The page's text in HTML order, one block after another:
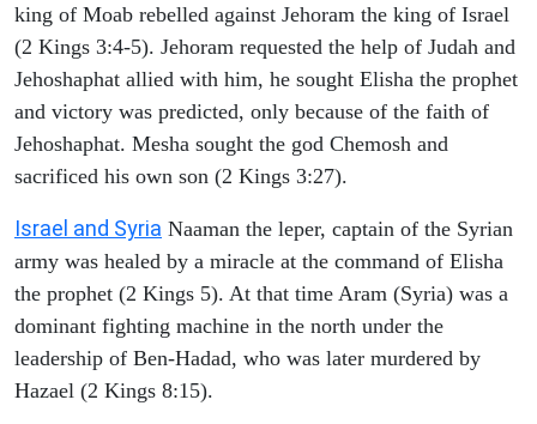
king of Moab rebelled against Jehoram the king of Israel
(2 Kings 3:4-5). Jehoram requested the help of Judah and
Jehoshaphat allied with him, he sought Elisha the prophet
and victory was predicted, only because of the faith of
Jehoshaphat. Mesha sought the god Chemosh and
sacrificed his own son (2 Kings 3:27).
Israel and Syria Naaman the leper, captain of the Syrian
army was healed by a miracle at the command of Elisha
the prophet (2 Kings 5). At that time Aram (Syria) was a
dominant fighting machine in the north under the
leadership of Ben-Hadad, who was later murdered by
Hazael (2 Kings 8:15).